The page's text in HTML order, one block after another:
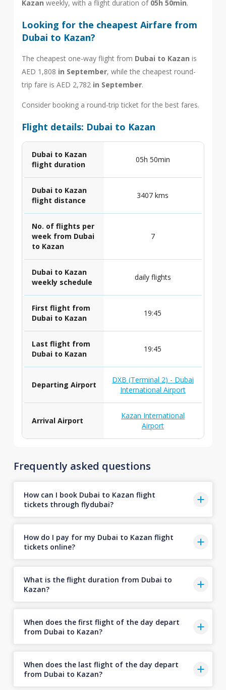
Kazan weekly, with a flight duration of 05h 50min.
Looking for the cheapest Airfare from
Dubai to Kazan?
The cheapest one-way flight from Dubai to Kazan is
AED 1,808 in September, while the cheapest round-
trip fare is AED 2,782 in September.
Consider booking a round-trip ticket for the best fares.
Flight details: Dubai to Kazan
Dubai to Kazan
flight duration
05h 50min
Dubai to Kazan
flight distance
3407 kms
No. of flights per
week from Dubai
to Kazan
7
Dubai to Kazan
weekly schedule
daily flights
First flight from
Dubai to Kazan
19:45
Last flight from
Dubai to Kazan
19:45
Departing Airport
DXB (Terminal 2) - Dubai
International Airport
Arrival Airport
Kazan International
Airport
Frequently asked questions
How can I book Dubai to Kazan flight
tickets through flydubai?
How do I pay for my Dubai to Kazan flight
tickets online?
What is the flight duration from Dubai to
Kazan?
When does the first flight of the day depart
from Dubai to Kazan?
When does the last flight of the day depart
from Dubai to Kazan?